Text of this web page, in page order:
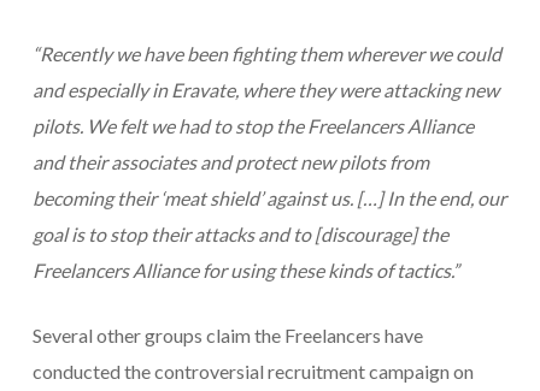
“Recently we have been fighting them wherever we could
and especially in Eravate, where they were attacking new
pilots. We felt we had to stop the Freelancers Alliance
and their associates and protect new pilots from
becoming their ‘meat shield’ against us. […]In the end, our
goal is to stop their attacks and to[discourage]the
Freelancers Alliance for using these kinds of tactics.”
Several other groups claim the Freelancers have
conducted the controversial recruitment campaign on